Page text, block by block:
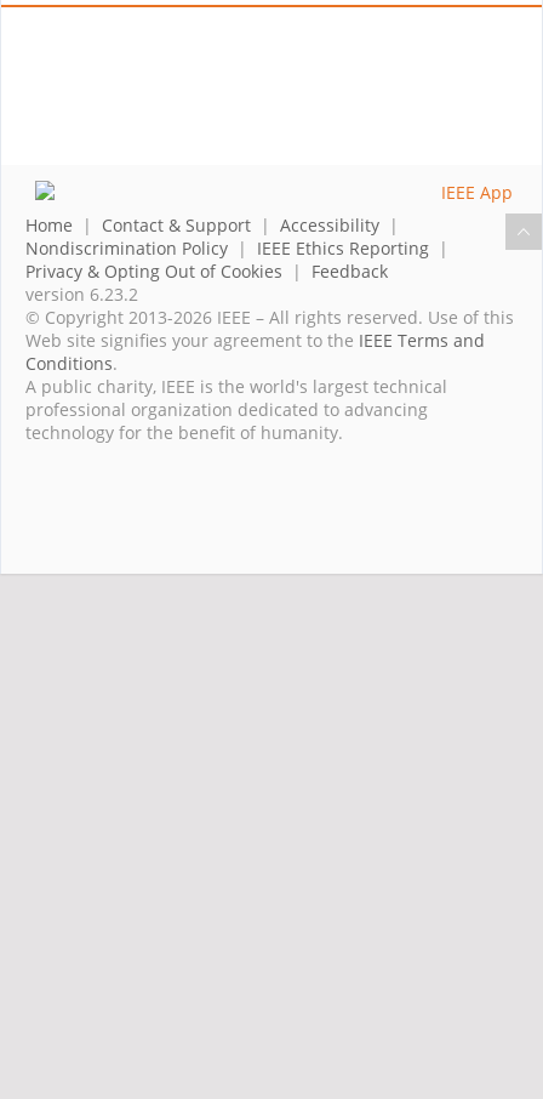
Home | Contact & Support | Accessibility |
Nondiscrimination Policy | IEEE Ethics Reporting |
Privacy & Opting Out of Cookies | Feedback
version 6.23.2
© Copyright 2013-2026 IEEE – All rights reserved. Use of this
Web site signifies your agreement to the IEEE Terms and
Conditions.
A public charity, IEEE is the world's largest technical
professional organization dedicated to advancing
technology for the benefit of humanity.